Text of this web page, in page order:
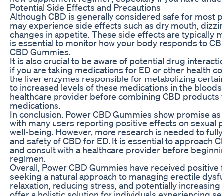
Potential Side Effects and Precautions
Although CBD is generally considered safe for most
may experience side effects such as dry mouth,
changes in appetite. These side effects are typically
is essential to monitor how your body responds to
CBD Gummies.
It is also crucial to be aware of potential drug
if you are taking medications for ED or other health
the liver enzymes responsible for metabolizing
to increased levels of these medications in the
healthcare provider before combining CBD
medications.
In conclusion, Power CBD Gummies show promise
with many users reporting positive effects on sexual
well-being. However, more research is needed to
and safety of CBD for ED. It is essential to approach
and consult with a healthcare provider before
regimen.
Overall, Power CBD Gummies have received
seeking a natural approach to managing erectile
relaxation, reducing stress, and potentially
offer a holistic solution for individuals experiencing